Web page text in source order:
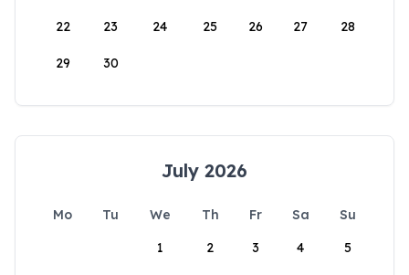
22 23 24 25 26 27 28
29 30
July 2026
Mo Tu We Th Fr Sa
Su
1
2 3 4 5